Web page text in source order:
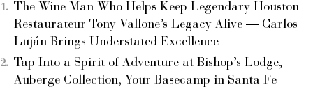
The Wine Man Who Helps Keep Legendary Houston
Restaurateur Tony Vallone’s Legacy Alive — Carlos
Luján Brings Understated Excellence
Tap Into a Spirit of Adventure at Bishop’s Lodge,
Auberge Collection, Your Basecamp in Santa Fe